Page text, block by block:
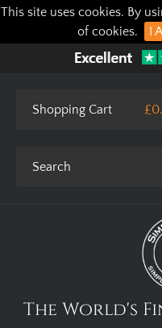
This site uses cookies. By
of cookies.
I
Shopping Cart
The World's